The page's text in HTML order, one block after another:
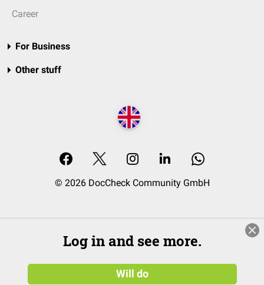
Career
For Business
Other stuff
© 2026 DocCheck Community GmbH
Log in and see more.
Will do